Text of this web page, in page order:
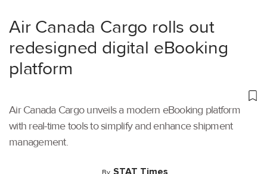
Air Canada Cargo rolls out
redesigned digital eBooking
platform
Air Canada Cargo unveils a modern eBooking platform
with real-time tools to simplify and enhance shipment
management.